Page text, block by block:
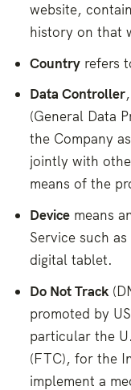
website,
history on that
Country refers
Data Controller
(General Data
the Company
jointly with
means of the
Device means
Service such
digital tablet.
Do Not Track
promoted by
particular the
(FTC), for the
implement a